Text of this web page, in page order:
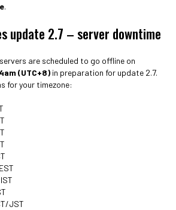
.
update 2.7 – server downtime
are scheduled to go offline on
(UTC+8) in preparation for update 2.7.
for your timezone:
JST